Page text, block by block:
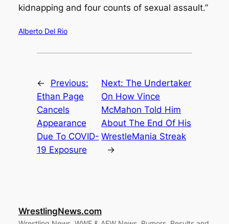
kidnapping and four counts of sexual assault.”
Alberto Del Rio
←
Previous:
Ethan Page
Cancels
Appearance
Due To COVID-
19 Exposure
Next:The Undertaker
On How Vince
McMahon Told Him
About The End Of His
WrestleMania Streak
→
WrestlingNews.com